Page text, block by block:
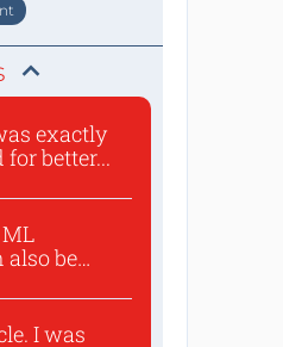
exactly
better...
be
I was